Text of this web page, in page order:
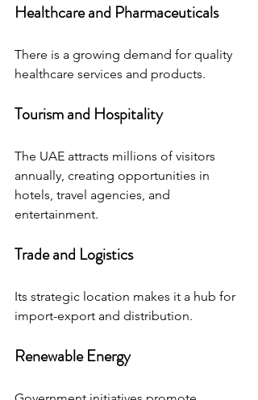
Healthcare and Pharmaceuticals
There is a growing demand for quality
healthcare services and products.
Tourism and Hospitality
The UAE attracts millions of visitors
annually, creating opportunities in
hotels, travel agencies, and
entertainment.
Trade and Logistics
Its strategic location makes it a hub for
import-export and distribution.
Renewable Energy